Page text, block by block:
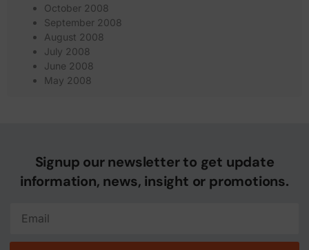
October 2008
September 2008
August 2008
July 2008
June 2008
May 2008
Signup our newsletter to get update
information, news, insight or promotions.